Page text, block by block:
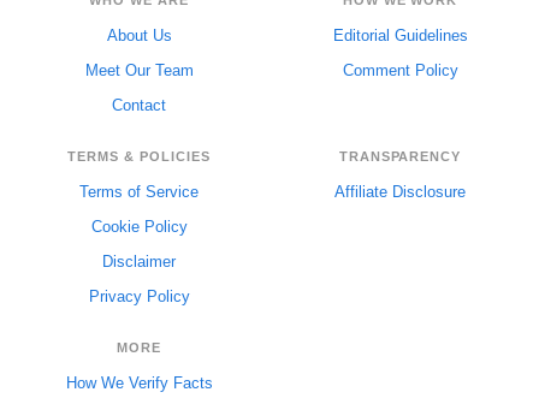
About Us
Meet Our Team
Contact
Editorial Guidelines
Comment Policy
TERMS & POLICIES
Terms of Service
Cookie Policy
Disclaimer
Privacy Policy
TRANSPARENCY
Affiliate Disclosure
MORE
How We Verify Facts